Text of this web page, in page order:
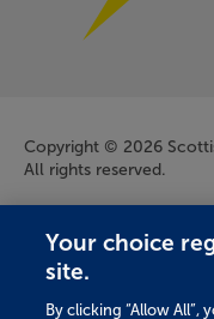
Copyright © 2026
All rights reserved.
of: Scottish and
Registered in Scotland
Your choice
site.
By clicking “Allow All”,